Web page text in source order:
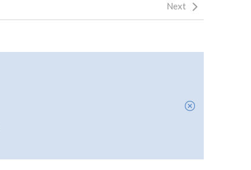
Next